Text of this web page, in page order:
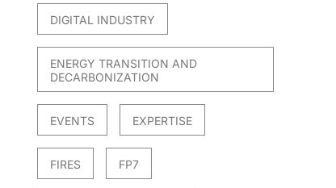
DIGITAL INDUSTRY
ENERGY TRANSITION AND
DECARBONIZATION
EVENTS EXPERTISE
FIRES FP7